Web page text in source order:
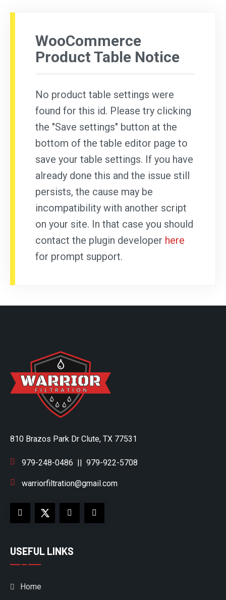
WooCommerce
Product Table Notice
No product table settings were
found for this id. Please try clicking
the "Save settings" button at the
bottom of the table editor page to
save your table settings. If you have
already done this and the issue still
persists, the cause may be
incompatibility with another script
on your site. In that case you should
contact the plugin developer here
for prompt support.
810 Brazos Park Dr Clute, TX 77531
979-248-0486 || 979-922-5708
warriorfiltration@gmail.com
USEFUL LINKS
Home